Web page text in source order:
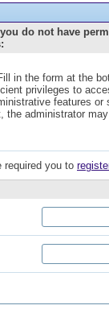
do not have
in the form at the
privileges to
features or
the administrator
required you to